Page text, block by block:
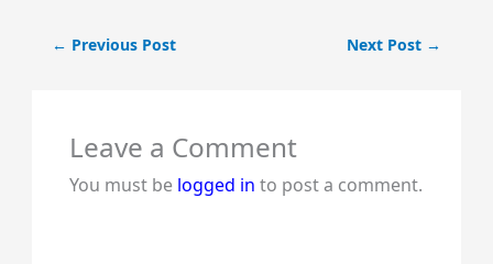
← Previous Post Next Post →
Leave a Comment
You must be logged in to post a comment.